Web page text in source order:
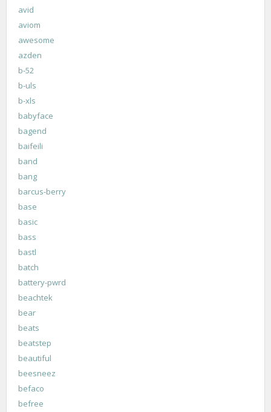
avid
aviom
awesome
azden
b-52
b-uls
b-xls
babyface
bagend
baifeili
band
bang
barcus-berry
base
basic
bass
bastl
batch
battery-pwrd
beachtek
bear
beats
beatstep
beautiful
beesneez
befaco
befree